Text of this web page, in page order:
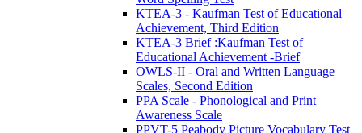
KTEA-3 - Kaufman Test of Educational
Achievement, Third Edition
KTEA-3 Brief :Kaufman Test of
Educational Achievement -Brief
OWLS-II - Oral and Written Language
Scales, Second Edition
PPA Scale - Phonological and Print
Awareness Scale
PPVT-5 Peabody Picture Vocabulary Test